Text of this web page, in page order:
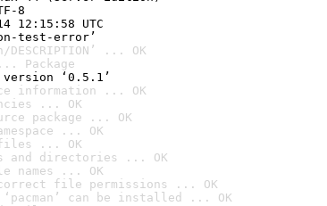
8
12:15:58 UTC
test-error’
... OK
Package
version ‘0.5.1’
information ... OK
... OK
package ... OK
... OK
files ... OK
and directories ... OK
names ... OK
file permissions ... OK
‘pacman’ can be installed ... OK